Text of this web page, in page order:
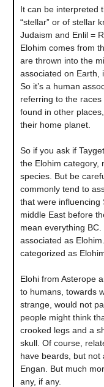
It can be interpreted
“stellar” or of stellar
Judaism and Enlil =
Elohim comes from
are thrown into the
associated on Earth,
So it’s a human
referring to the
found in other
their home planet.
So if you ask if
the Elohim category,
species. But be
commonly tend to
that were influencing
middle East before
mean everything
associated as
categorized as
Elohi from Asterope
to humans, towards
strange, would not
people might think
crooked legs and a
skull. Of course,
have beards, but not
Engan. But much
any, if any.